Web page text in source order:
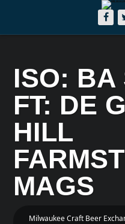
ISO: BA
FT: DE
HILL
MAGS
Milwaukee Craft Beer